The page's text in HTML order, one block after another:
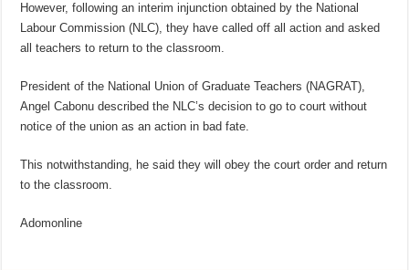
However, following an interim injunction obtained by the National
Labour Commission (NLC), they have called off all action and asked
all teachers to return to the classroom.
President of the National Union of Graduate Teachers (NAGRAT),
Angel Cabonu described the NLC’s decision to go to court without
notice of the union as an action in bad fate.
This notwithstanding, he said they will obey the court order and return
to the classroom.
Adomonline